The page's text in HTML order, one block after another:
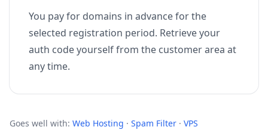
You pay for domains in advance for the
selected registration period. Retrieve your
auth code yourself from the customer area at
any time.
Goes well with: Web Hosting · Spam Filter · VPS